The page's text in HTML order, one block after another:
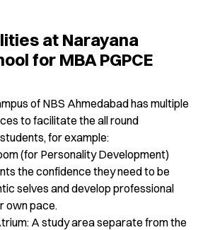
at Narayana
for MBA PGPCE
of NBS Ahmedabad has multiple
to facilitate the all round
for example:
(for Personality Development)
the confidence they need to be
selves and develop professional
own pace.
A study area separate from the